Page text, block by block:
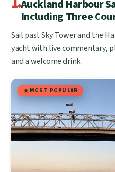
Auckland Harbour
Including Three
Sail past Sky Tower and the
yacht with live commentary,
and a welcome drink.
MOST POPULAR